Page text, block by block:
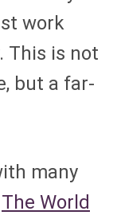
work
This is not
but a far-
many
The World